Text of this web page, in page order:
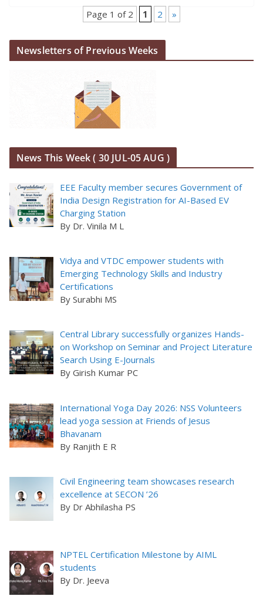
Page 1 of 2 1 2 »
Newsletters of Previous Weeks
News This Week ( 30 JUL-05 AUG )
EEE Faculty member secures Government of
India Design Registration for AI-Based EV
Charging Station
By Dr. Vinila M L
Vidya and VTDC empower students with
Emerging Technology Skills and Industry
Certifications
By Surabhi MS
Central Library successfully organizes Hands-
on Workshop on Seminar and Project Literature
Search Using E-Journals
By Girish Kumar PC
International Yoga Day 2026: NSS Volunteers
lead yoga session at Friends of Jesus
Bhavanam
By Ranjith E R
Civil Engineering team showcases research
excellence at SECON ’26
By Dr Abhilasha PS
NPTEL Certification Milestone by AIML
students
By Dr. Jeeva